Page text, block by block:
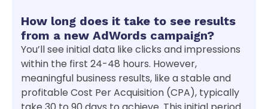
How long does it take to see results
from a new AdWords campaign?
You’ll see initial data like clicks and impressions
within the first 24-48 hours. However,
meaningful business results, like a stable and
profitable Cost Per Acquisition (CPA), typically